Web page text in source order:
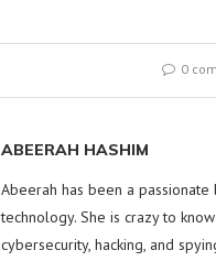
0
ABEERAH HASHIM
Abeerah has been a
technology. She is crazy to
cybersecurity, hacking, and